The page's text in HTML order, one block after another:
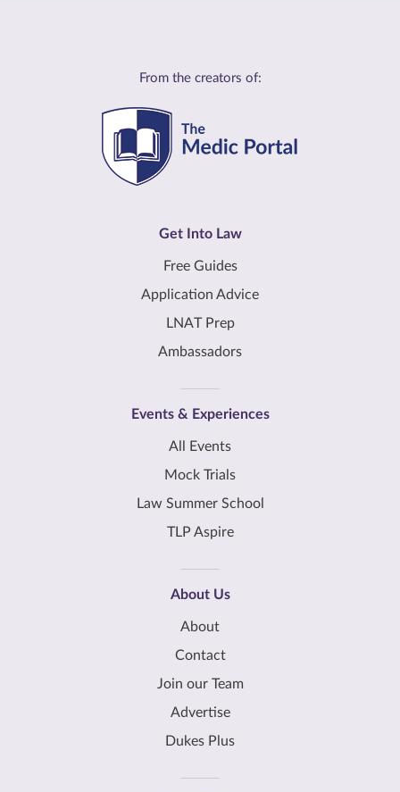
From the creators of:
Get Into Law
Free Guides
Application Advice
LNAT Prep
Ambassadors
Events & Experiences
All Events
Mock Trials
Law Summer School
TLP Aspire
About Us
About
Contact
Join our Team
Advertise
Dukes Plus